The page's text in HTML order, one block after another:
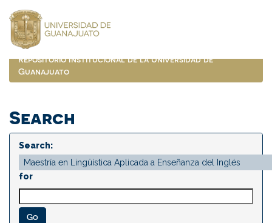
navigation
Repositorio Institucional de la Universidad de
Guanajuato
Search
Search:
for